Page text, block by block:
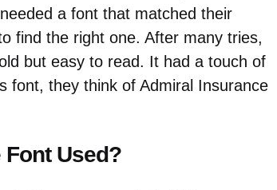
a font that matched their
find the right one. After many tries,
but easy to read. It had a touch of
font, they think of Admiral Insurance
Used?